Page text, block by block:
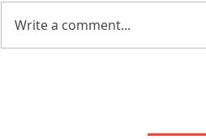
Write a comment...